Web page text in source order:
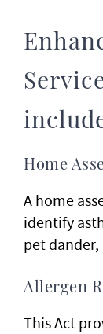
Home
A home
identify
pet
Allergen
This Act